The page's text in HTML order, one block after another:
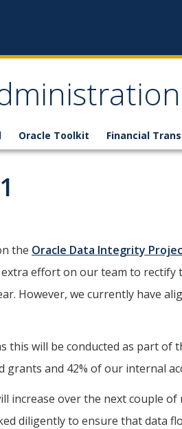
Oracle Toolkit Financial
the Oracle Data Integrity
effort on our team to rectify
However, we currently have
will be conducted as part of
and 42% of our internal
over the next couple of
diligently to ensure that data